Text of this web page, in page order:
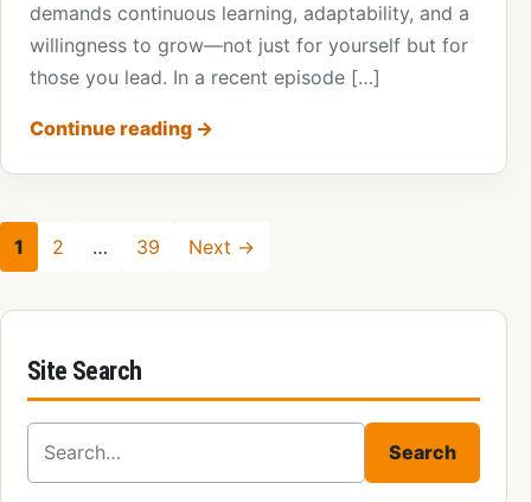
demands continuous learning, adaptability, and a
willingness to grow—not just for yourself but for
those you lead. In a recent episode […]
Continue reading →
1 2 … 39 Next →
Site Search
Search